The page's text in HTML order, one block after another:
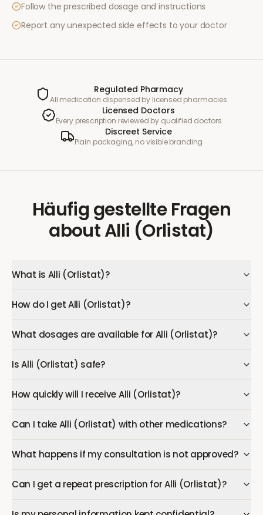
Follow the prescribed dosage and instructions
Report any unexpected side effects to your doctor
Regulated Pharmacy
All medication dispensed by licensed pharmacies
Licensed Doctors
Every prescription reviewed by qualified doctors
Discreet Service
Plain packaging, no visible branding
Häufig gestellte Fragen
aboutAlli (Orlistat)
What is Alli (Orlistat)?
How do I get Alli (Orlistat)?
What dosages are available for Alli (Orlistat)?
Is Alli (Orlistat) safe?
How quickly will I receive Alli (Orlistat)?
Can I take Alli (Orlistat) with other medications?
What happens if my consultation is not approved?
Can I get a repeat prescription for Alli (Orlistat)?